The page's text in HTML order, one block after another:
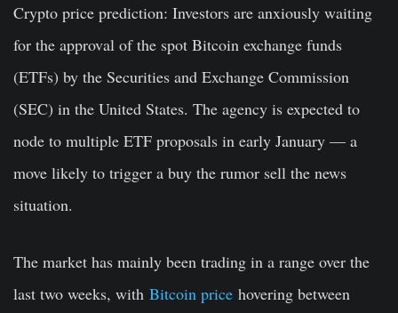
Crypto price prediction: Investors are anxiously waiting
for the approval of the spot Bitcoin exchange funds
(ETFs) by the Securities and Exchange Commission
(SEC) in the United States. The agency is expected to
node to multiple ETF proposals in early January — a
move likely to trigger a buy the rumor sell the news
situation.
The market has mainly been trading in a range over the
last two weeks, with Bitcoin price hovering between